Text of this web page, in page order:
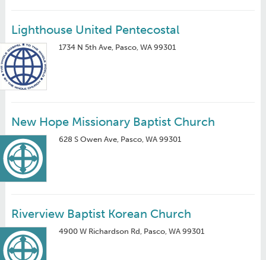
Lighthouse United Pentecostal
1734 N 5th Ave, Pasco, WA 99301
New Hope Missionary Baptist Church
628 S Owen Ave, Pasco, WA 99301
Riverview Baptist Korean Church
4900 W Richardson Rd, Pasco, WA 99301